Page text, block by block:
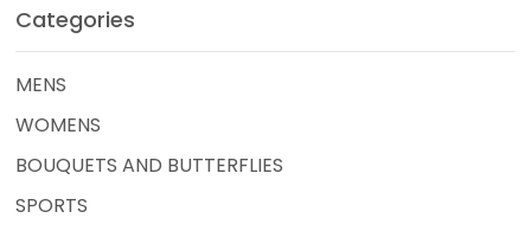
Categories
MENS
WOMENS
BOUQUETS AND BUTTERFLIES
SPORTS